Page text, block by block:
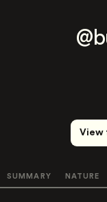
View
SUMMARY NATURE